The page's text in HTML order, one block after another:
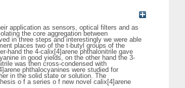
application as sensors, optical filters and as
the core aggregation between
in three steps and interestingly we were able
places two of the t-butyl groups of the
hand the 4-calix[4]arene phthalonitrile gave
in good yields, on the other hand the 3-
was then cross-condensed with
phthalocyanines were studied for
in the solid state or solution. The
o f a series o f new novel calix[4]arene